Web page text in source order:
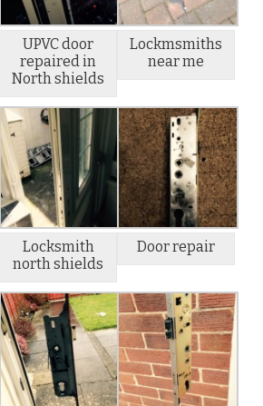
UPVC door
repaired in
North shields
Lockmsmiths
near me
Locksmith
north shields
Door repair